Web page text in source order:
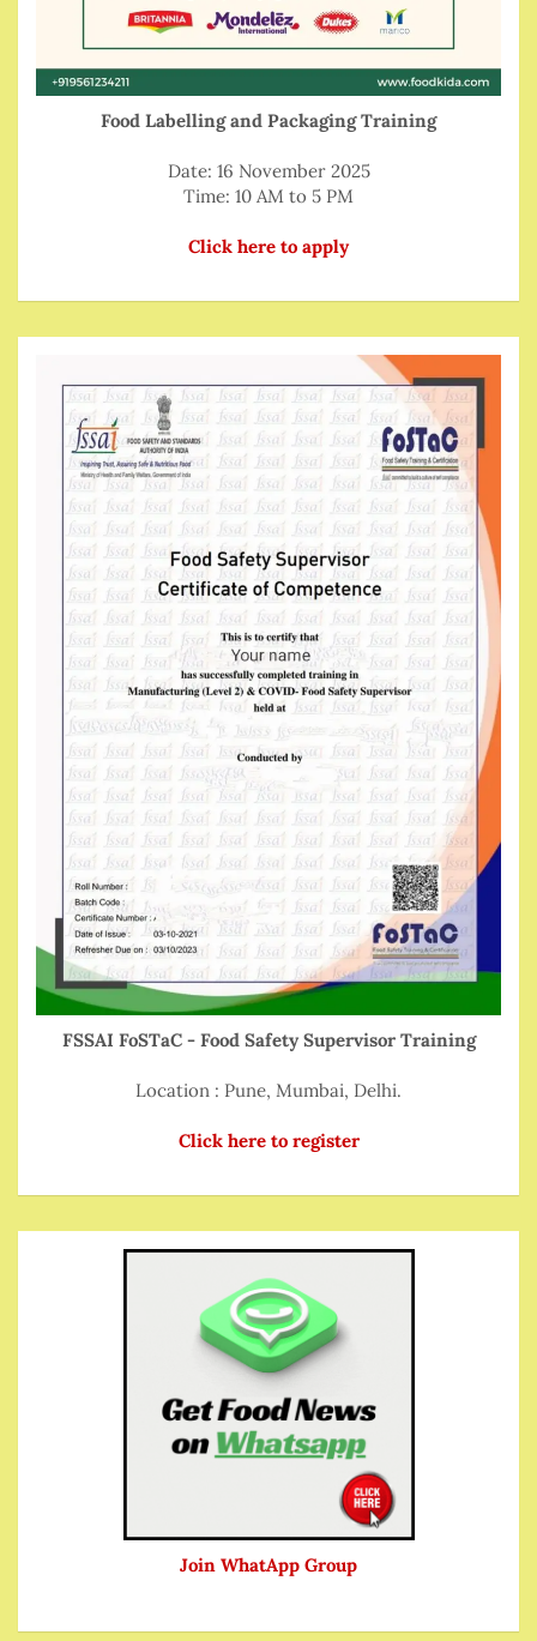
Food Labelling and Packaging Training
Date: 16 November 2025
Time: 10 AM to 5 PM
Click here to apply
FSSAI FoSTaC - Food Safety Supervisor Training
Location : Pune, Mumbai, Delhi.
Click here to register
Join WhatApp Group